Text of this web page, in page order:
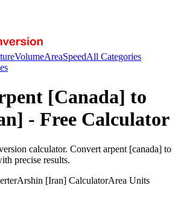
VolumeAreaSpeedAll Categories
[Canada] to
- Free Calculator
calculator. Convert arpent [canada] to
precise results.
Arshin [Iran] CalculatorArea Units